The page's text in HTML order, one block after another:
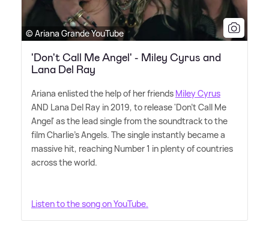
© Ariana Grande YouTube
'Don't Call Me Angel' - Miley Cyrus and
Lana Del Ray
Ariana enlisted the help of her friends Miley Cyrus
AND Lana Del Ray in 2019, to release 'Don't Call Me
Angel' as the lead single from the soundtrack to the
film Charlie's Angels. The single instantly became a
massive hit, reaching Number 1 in plenty of countries
across the world.
Listen to the song on YouTube.